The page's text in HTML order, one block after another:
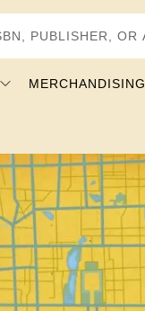
MERCHANDISING